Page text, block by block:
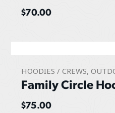
$70.00
HOODIES / CREWS,
Family Circle
$75.00